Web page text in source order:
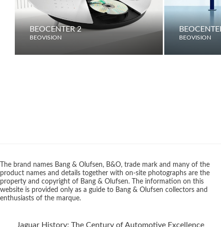
BEOCENTER 2
BEOVISION BEOVISION
The brand names Bang & Olufsen, B&O, trade mark and many of the
product names and details together with on-site photographs are the
property and copyright of Bang & Olufsen. The information on this
website is provided only as a guide to Bang & Olufsen collectors and
enthusiasts of the marque.
Jaguar History: The Century of Automotive Excellence